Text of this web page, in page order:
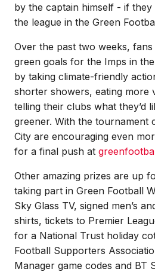
by the captain himself - if
the league in the Green
Over the past two weeks,
green goals for the Imps in
by taking climate-friendly
shorter showers, eating more
telling their clubs what they’d
greener. With the tournament
City are encouraging even
for a final push at
Other amazing prizes are up
taking part in Green Football
Sky Glass TV, signed men’s
shirts, tickets to Premier
for a National Trust holiday
Football Supporters
Manager game codes and BT